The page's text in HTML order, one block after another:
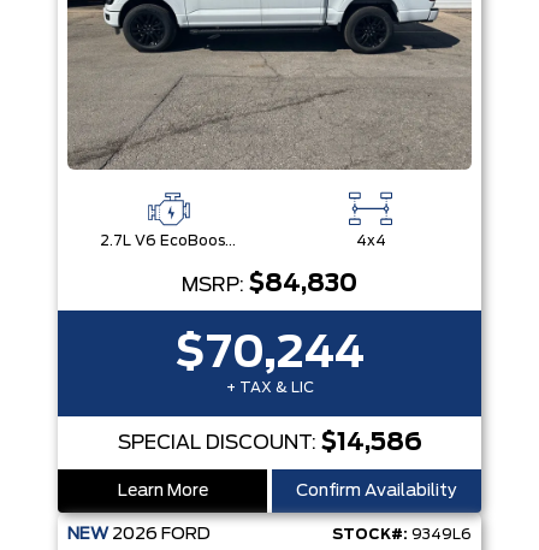
2.7L V6 EcoBoost® with Auto Start-Stop Technology 4x4
MSRP: $84,830
$70,244
+ TAX & LIC
SPECIAL DISCOUNT: $14,586
Learn More Confirm Availability
NEW 2026 FORD STOCK#: 9349L6